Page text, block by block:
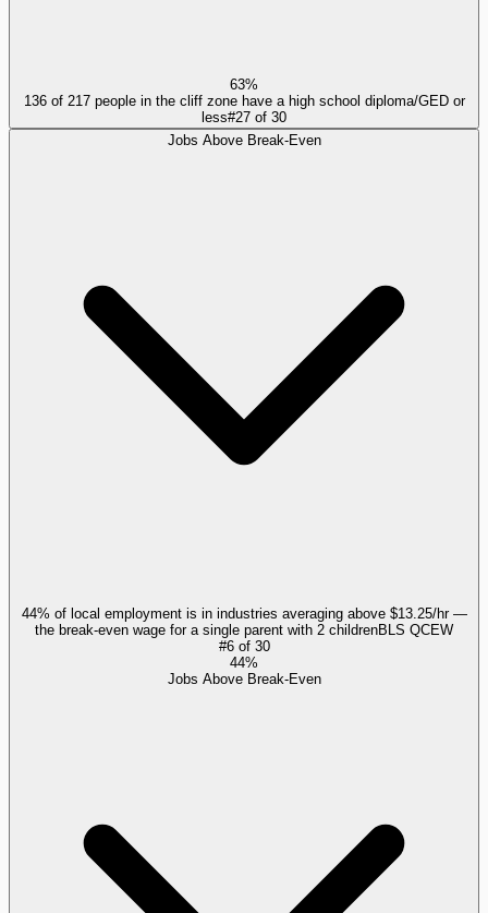
63%
136 of 217 people in the cliff zone have a high school diploma/GED or
less#27 of 30
Jobs Above Break-Even
44% of local employment is in industries averaging above $13.25/hr —
the break-even wage for a single parent with 2 childrenBLS QCEW
#6of 30
44%
Jobs Above Break-Even